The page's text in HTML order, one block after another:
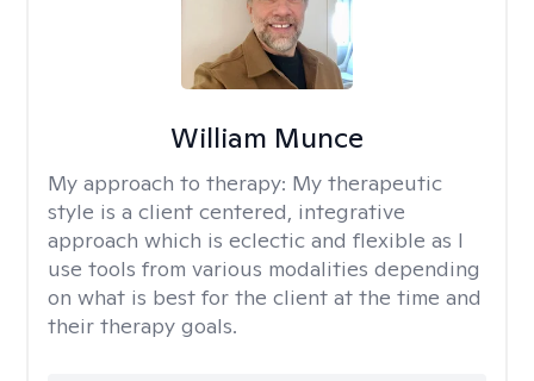
William Munce
My approach to therapy: My therapeutic
style is a client centered, integrative
approach which is eclectic and flexible as I
use tools from various modalities depending
on what is best for the client at the time and
their therapy goals.